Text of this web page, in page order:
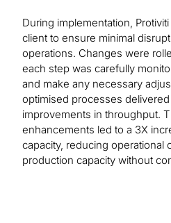
During implementation,
client to ensure minimal
operations. Changes were
each step was carefully
and make any necessary
optimised processes
improvements in throughput.
enhancements led to a 3X
capacity, reducing operational
production capacity without